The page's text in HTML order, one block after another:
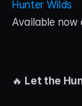
Custom
Hunter Wilds
Available now
🔥 Let the